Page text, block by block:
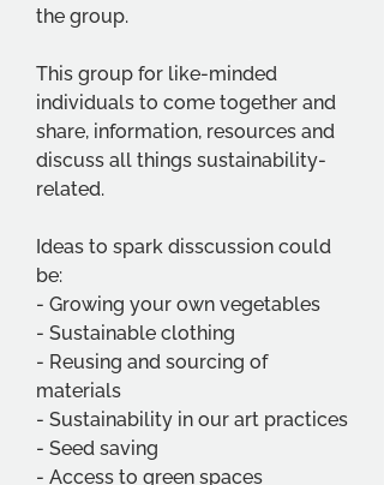
the group.
This group for like-minded
individuals to come together and
share, information, resources and
discuss all things sustainability-
related.
Ideas to spark disscussion could
be:
- Growing your own vegetables
- Sustainable clothing
- Reusing and sourcing of
materials
- Sustainability in our art practices
- Seed saving
- Access to green spaces